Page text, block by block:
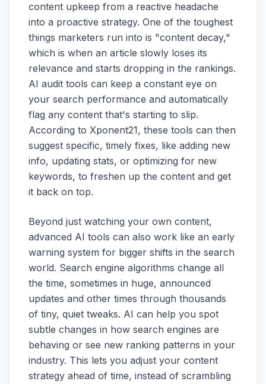
content upkeep from a reactive headache
into a proactive strategy. One of the toughest
things marketers run into is "content decay,"
which is when an article slowly loses its
relevance and starts dropping in the rankings.
AI audit tools can keep a constant eye on
your search performance and automatically
flag any content that's starting to slip.
According to Xponent21, these tools can then
suggest specific, timely fixes, like adding new
info, updating stats, or optimizing for new
keywords, to freshen up the content and get
it back on top.
Beyond just watching your own content,
advanced AI tools can also work like an early
warning system for bigger shifts in the search
world. Search engine algorithms change all
the time, sometimes in huge, announced
updates and other times through thousands
of tiny, quiet tweaks. AI can help you spot
subtle changes in how search engines are
behaving or see new ranking patterns in your
industry. This lets you adjust your content
strategy ahead of time, instead of scrambling